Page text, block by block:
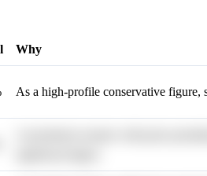
Why
As a high-profile conservative figure,